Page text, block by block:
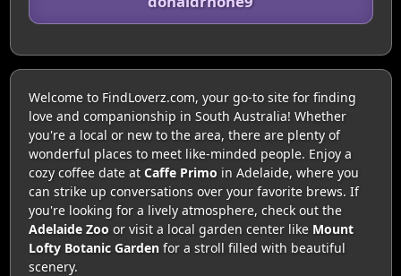
Welcome to FindLoverz.com, your go-to site for finding
love and companionship in South Australia! Whether
you're a local or new to the area, there are plenty of
wonderful places to meet like-minded people. Enjoy a
cozy coffee date at Caffe Primo in Adelaide, where you
can strike up conversations over your favorite brews. If
you're looking for a lively atmosphere, check out the
Adelaide Zoo or visit a local garden center like Mount
Lofty Botanic Gardenfor a stroll filled with beautiful
scenery.